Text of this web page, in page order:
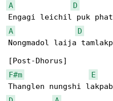
A
D
A
D
Nongmadol laija
F#m
E